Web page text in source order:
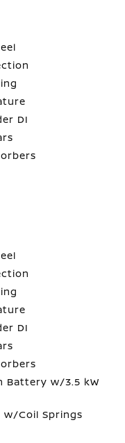
DI
DI
Battery w/3.5 kW
w/Coil Springs